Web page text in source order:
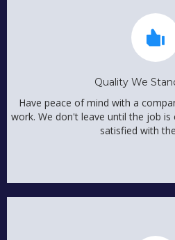
Quality We
Have peace of mind with a
work. We don't leave until the job
satisfied with